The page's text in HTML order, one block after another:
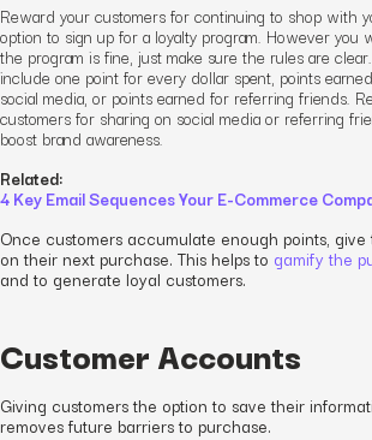
Reward your customers for continuing to shop with
option to sign up for a loyalty program. However you
the program is fine, just make sure the rules are
include one point for every dollar spent, points
social media, or points earned for referring friends.
customers for sharing on social media or referring
boost brand awareness.
Related:
4 Key Email Sequences Your E-Commerce
Once customers accumulate enough points,
on their next purchase. This helps to gamify the
and to generate loyal customers.
Customer Accounts
Giving customers the option to save their
removes future barriers to purchase.